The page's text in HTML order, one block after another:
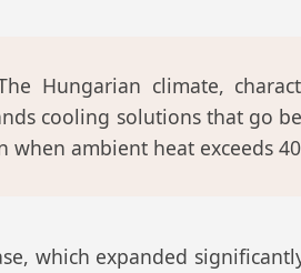
Hungarian climate,
cooling solutions that go
when ambient heat exceeds
which expanded